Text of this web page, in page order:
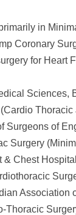
in
Coronary
for Heart
Sciences,
Surgeons of
Surgery
& Chest
Association
Thoracic